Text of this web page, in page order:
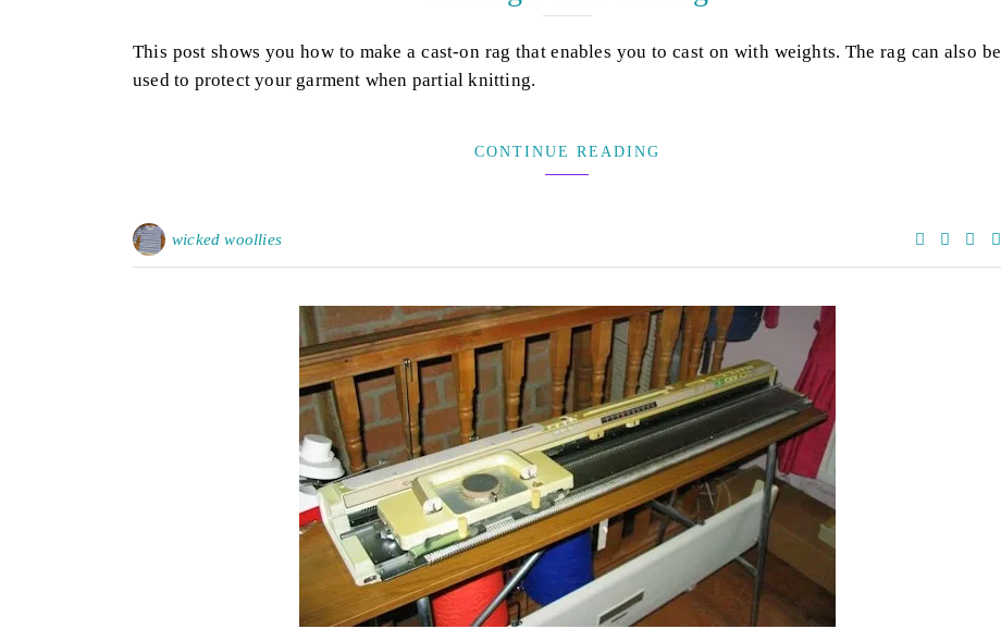
This post shows you how to make a cast-on rag that enables you to cast on with weights. The rag can also be
used to protect your garment when partial knitting.
CONTINUE READING
wicked woollies